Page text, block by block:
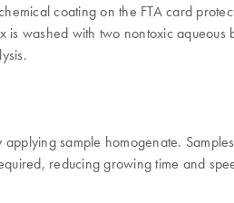
coating on the FTA card
washed with two nontoxic
sample homogenate.
reducing growing time and